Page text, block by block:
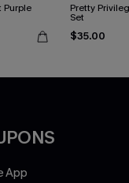
Purple Pretty
Set
$35.00
App